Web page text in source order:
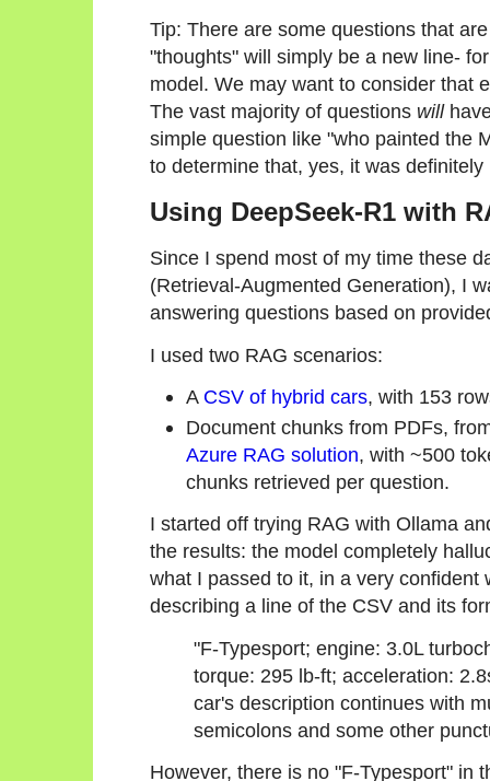
Tip: There are some questions that
"thoughts" will simply be a new line-
model. We may want to consider that
The vast majority of questions will
simple question like "who painted the
to determine that, yes, it was
Using DeepSeek-R1 with
Since I spend most of my time these
(Retrieval-Augmented Generation), I
answering questions based on
I used two RAG scenarios:
A CSV of hybrid cars, with 153
Document chunks from PDFs,
Azure RAG solution, with ~500
chunks retrieved per question.
I started off trying RAG with Ollama
the results: the model completely
what I passed to it, in a very confident
describing a line of the CSV and its
"F-Typesport; engine: 3.0L
torque: 295 lb-ft; acceleration:
car's description continues with
semicolons and some other
However, there is no "F-Typesport" in